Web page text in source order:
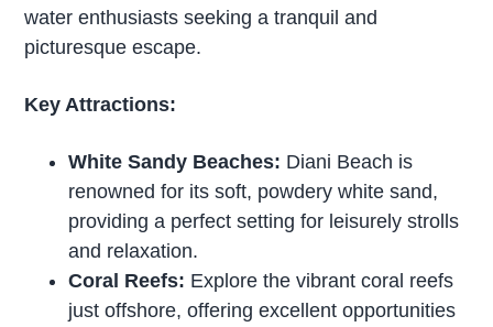
water enthusiasts seeking a tranquil and
picturesque escape.
Key Attractions:
White Sandy Beaches: Diani Beach is
renowned for its soft, powdery white sand,
providing a perfect setting for leisurely strolls
and relaxation.
Coral Reefs: Explore the vibrant coral reefs
just offshore, offering excellent opportunities